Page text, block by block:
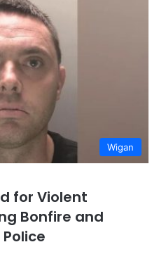
Wigan
for Violent
Bonfire and